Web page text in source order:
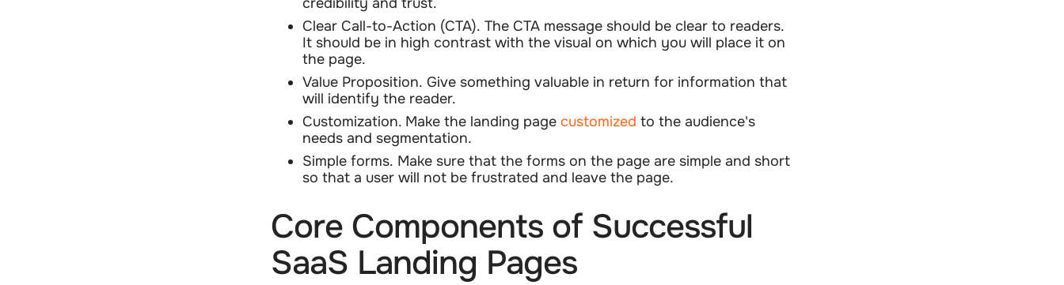
Clear Call-to-Action (CTA). The CTA message should be clear to readers.
It should be in high contrast with the visual on which you will place it on
the page.
Value Proposition. Give something valuable in return for information that
will identify the reader.
Customization. Make the landing pagecustomized to the audience's
needs and segmentation.
Simple forms. Make sure that the forms on the page are simple and short
so that a user will not be frustrated and leave the page.
Core Components of Successful
SaaS Landing Pages